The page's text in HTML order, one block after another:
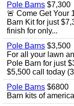
Pole Barns $7,300
🚨 Come Get Your
Barn Kit for just
finish for only...
Pole Barns $3,500
For all your lawn
Pole Barn for just
$5,500 call today
Pole Barns $6800
Barn kits of